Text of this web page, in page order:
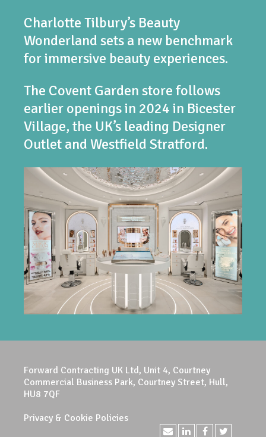
Charlotte Tilbury’s Beauty
Wonderland sets a new benchmark
for immersive beauty experiences.
The Covent Garden store follows
earlier openings in 2024 in Bicester
Village, the UK’s leading Designer
Outlet and Westfield Stratford.
Forward Contracting UK Ltd, Unit 4, Courtney
Commercial Business Park, Courtney Street, Hull,
HU8 7QF
Privacy & Cookie Policies